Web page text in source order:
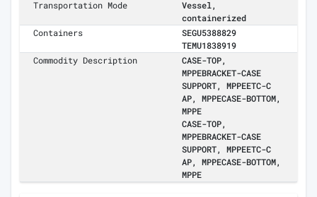
Transportation Mode
Vessel,
containerized
Containers
SEGU5388829
TEMU1838919
Commodity Description
CASE-TOP,
MPPEBRACKET-CASE
SUPPORT, MPPEETC-C
AP, MPPECASE-BOTTOM,
MPPE
CASE-TOP,
MPPEBRACKET-CASE
SUPPORT, MPPEETC-C
AP, MPPECASE-BOTTOM,
MPPE